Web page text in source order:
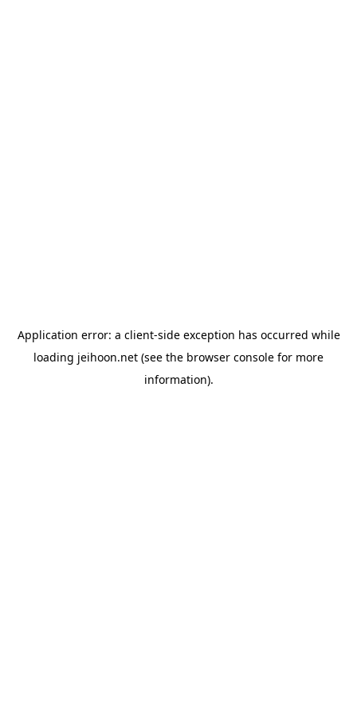
Application error: a client-side exception has occurred while
loading jeihoon.net (see the browser console for more
information).